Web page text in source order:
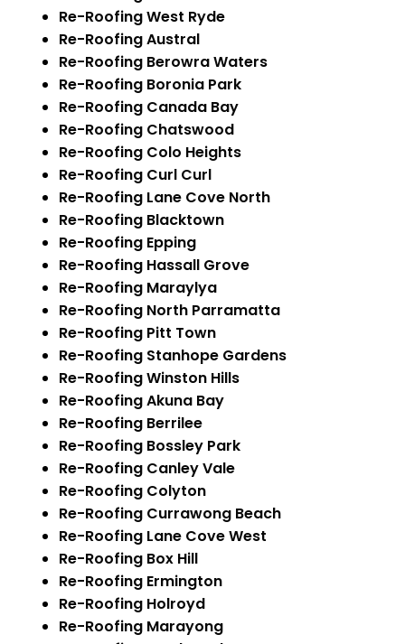
Re-Roofing West Ryde
Re-Roofing Austral
Re-Roofing Berowra Waters
Re-Roofing Boronia Park
Re-Roofing Canada Bay
Re-Roofing Chatswood
Re-Roofing Colo Heights
Re-Roofing Curl Curl
Re-Roofing Lane Cove North
Re-Roofing Blacktown
Re-Roofing Epping
Re-Roofing Hassall Grove
Re-Roofing Maraylya
Re-Roofing North Parramatta
Re-Roofing Pitt Town
Re-Roofing Stanhope Gardens
Re-Roofing Winston Hills
Re-Roofing Akuna Bay
Re-Roofing Berrilee
Re-Roofing Bossley Park
Re-Roofing Canley Vale
Re-Roofing Colyton
Re-Roofing Currawong Beach
Re-Roofing Lane Cove West
Re-Roofing Box Hill
Re-Roofing Ermington
Re-Roofing Holroyd
Re-Roofing Marayong